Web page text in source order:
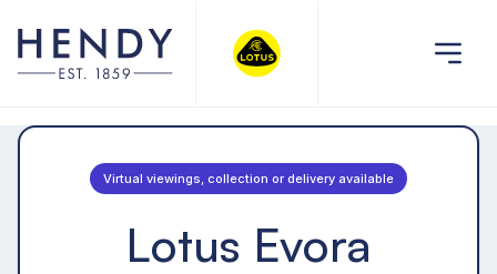
Virtual viewings, collection or delivery available
Lotus Evora